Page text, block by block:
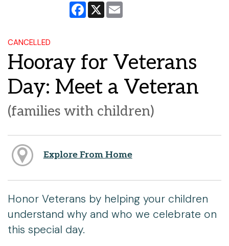
Facebook
X
CANCELLED
Hooray for Veterans
Day: Meet a Veteran
(families with children)
Explore From Home
Honor Veterans by helping your children
understand why and who we celebrate on
this special day.